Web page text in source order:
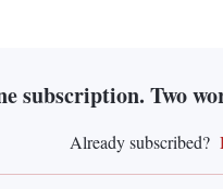
subscription. Two
Already subscribed?